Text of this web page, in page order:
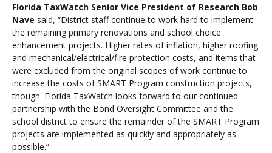
Florida TaxWatch Senior Vice President of Research Bob
Nave said, “District staff continue to work hard to implement
the remaining primary renovations and school choice
enhancement projects. Higher rates of inflation, higher roofing
and mechanical/electrical/fire protection costs, and items that
were excluded from the original scopes of work continue to
increase the costs of SMART Program construction projects,
though. Florida TaxWatch looks forward to our continued
partnership with the Bond Oversight Committee and the
school district to ensure the remainder of the SMART Program
projects are implemented as quickly and appropriately as
possible.”